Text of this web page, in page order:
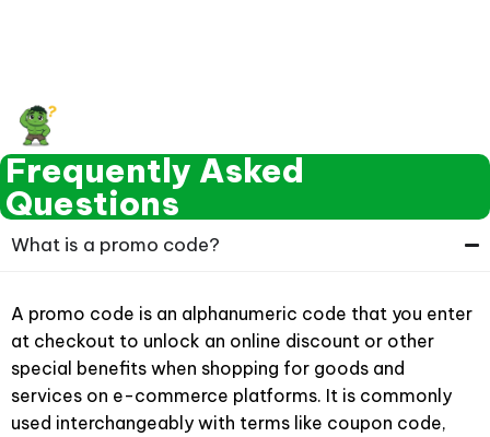
Frequently Asked
Questions
What is a promo code?
A promo code is an alphanumeric code that you enter
at checkout to unlock an online discount or other
special benefits when shopping for goods and
services on e-commerce platforms. It is commonly
used interchangeably with terms like coupon code,